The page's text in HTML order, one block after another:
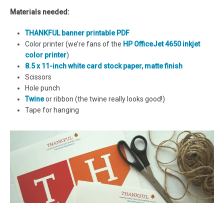
Materials needed:
THANKFUL banner printable PDF
Color printer (we’re fans of the HP OfficeJet 4650 inkjet
color printer)
8.5 x 11-inch white card stock paper, matte finish
Scissors
Hole punch
Twineor ribbon (the twine really looks good!)
Tape for hanging